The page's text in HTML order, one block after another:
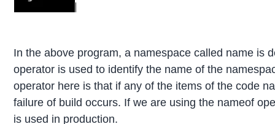
In the above program, a namespace called name is
operator is used to identify the name of the
operator here is that if any of the items of the code
failure of build occurs. If we are using the nameof
is used in production.